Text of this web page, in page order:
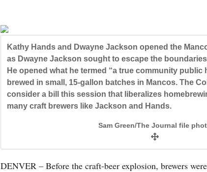
Kathy Hands and Dwayne Jackson opened the
as Dwayne Jackson sought to escape the
He opened what he termed “a true community public
brewed in small, 15-gallon batches in Mancos. The
consider a bill this session that liberalizes
many craft brewers like Jackson and Hands.
Sam Green/The Journal file
DENVER – Before the craft-beer explosion, brewers